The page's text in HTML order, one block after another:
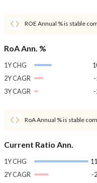
ROE Annual % is stable
RoA Ann. %
1Y CHG
2Y CAGR
3Y CAGR
RoA Annual % is stable
Current Ratio Ann.
1Y CHG
2Y CAGR
-